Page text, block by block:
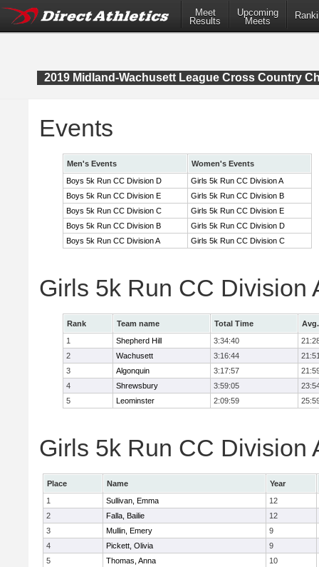
Meet
Results
Upcoming
Meets
2019 Midland-Wachusett League Cross Country
Events
Men's Events
Women's Events
Boys 5k Run CC Division D
Girls 5k Run CC Division A
Boys 5k Run CC Division E
Girls 5k Run CC Division B
Boys 5k Run CC Division C
Girls 5k Run CC Division E
Boys 5k Run CC Division B
Girls 5k Run CC Division D
Boys 5k Run CC Division A
Girls 5k Run CC Division C
Girls 5k Run CC Division
Rank Team name Total Time
1
Shepherd Hill 3:34:40
2
Wachusett 3:16:44
3
Algonquin 3:17:57
4
Shrewsbury 3:59:05
5
Leominster 2:09:59
Girls 5k Run CC Division
Place Name
Year
1
Sullivan, Emma
12
2
Falla, Bailie
12
3
Mullin, Emery
9
4
Pickett, Olivia
9
5
Thomas, Anna
10